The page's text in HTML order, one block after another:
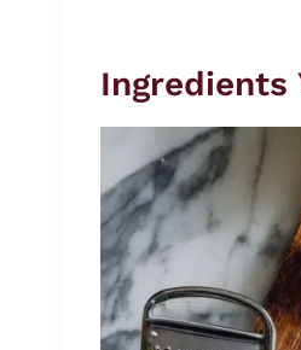
Ingredients